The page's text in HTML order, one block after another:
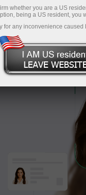
whether you are a US
being a US resident, you
for any inconvenience caused